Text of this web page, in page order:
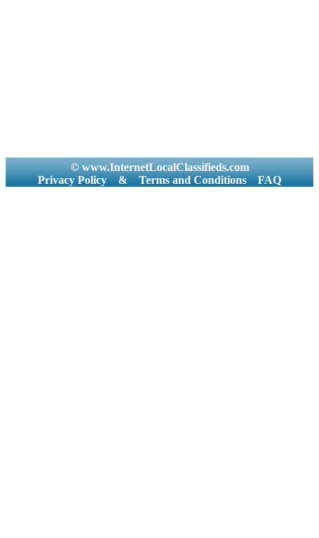
© www.InternetLocalClassifieds.com
Privacy Policy
& Terms and Conditions FAQ